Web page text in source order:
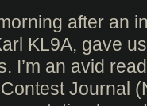
after an
KL9A, gave
I’m an avid
Journal